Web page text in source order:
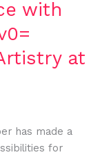
with
at
has made a
for